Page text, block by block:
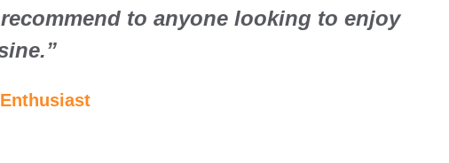
to anyone looking to enjoy